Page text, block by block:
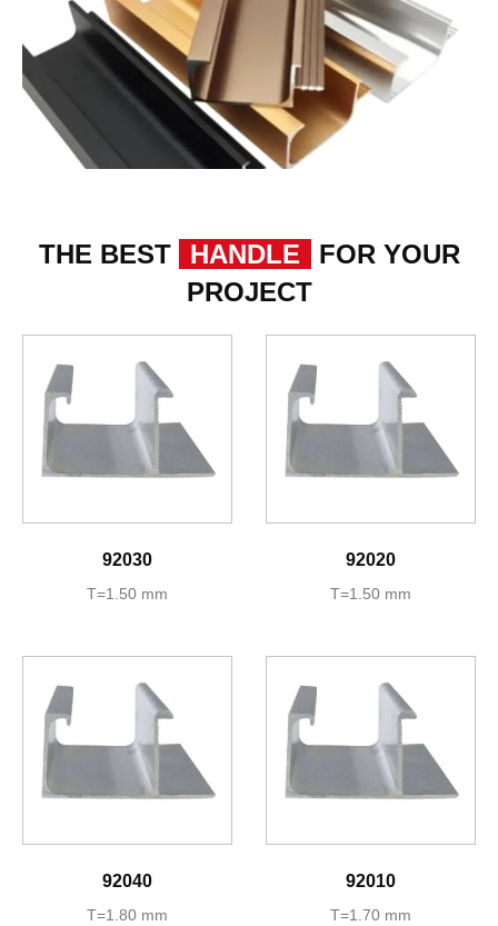
THE BEST HANDLE
FOR YOUR
PROJECT
92030
T=1.50 mm
92020
T=1.50 mm
92040
T=1.80 mm
92010
T=1.70 mm